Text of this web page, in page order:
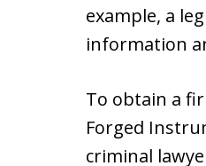
example, a
information
To obtain a
Forged
criminal